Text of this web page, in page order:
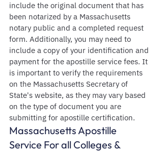
include the original document that has
been notarized by a Massachusetts
notary public and a completed request
form. Additionally, you may need to
include a copy of your identification and
payment for the apostille service fees. It
is important to verify the requirements
on the Massachusetts Secretary of
State's website, as they may vary based
on the type of document you are
submitting for apostille certification.
Massachusetts Apostille
Service For all Colleges &